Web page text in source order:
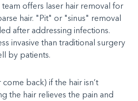
offers laser hair removal for
hair. "Pit" or "sinus" removal
after addressing infections.
invasive than traditional surgery
by patients.
back) if the hair isn’t
the hair relieves the pain and